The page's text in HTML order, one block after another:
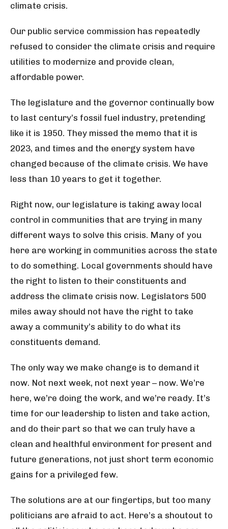
climate crisis.
Our public service commission has repeatedly
refused to consider the climate crisis and require
utilities to modernize and provide clean,
affordable power.
The legislature and the governor continually bow
to last century’s fossil fuel industry, pretending
like it is 1950. They missed the memo that it is
2023, and times and the energy system have
changed because of the climate crisis. We have
less than 10 years to get it together.
Right now, our legislature is taking away local
control in communities that are trying in many
different ways to solve this crisis. Many of you
here are working in communities across the state
to do something. Local governments should have
the right to listen to their constituents and
address the climate crisis now. Legislators 500
miles away should not have the right to take
away a community’s ability to do what its
constituents demand.
The only way we make change is to demand it
now. Not next week, not next year – now. We’re
here, we’re doing the work, and we’re ready. It’s
time for our leadership to listen and take action,
and do their part so that we can truly have a
clean and healthful environment for present and
future generations, not just short term economic
gains for a privileged few.
The solutions are at our fingertips, but too many
politicians are afraid to act. Here’s a shoutout to